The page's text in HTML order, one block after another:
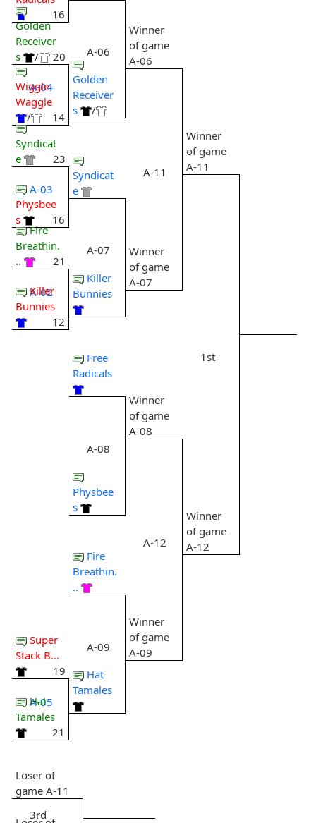
16
Golden
Receiver
s
/ 20
A-04
Wiggle
Waggle
/
14
Syndicat
e
23
A-03
Physbee
s
16
Fire
Breathin.
..
21
A-02
Killer
Bunnies
12
Super
Stack B...
19
A-05
Hat
Tamales
21
A-06
Golden
Receiver
s
/
Syndicat
e
A-07
Killer
Bunnies
Free
Radicals
A-08
Physbee
s
Fire
Breathin.
..
A-09
Hat
Tamales
Winner
of game
A-06
A-11
Winner
of game
A-07
Winner
of game
A-08
A-12
Winner
of game
A-09
Winner
of game
A-11
1st
Winner
of game
A-12
Loser of
game A-11
3rd